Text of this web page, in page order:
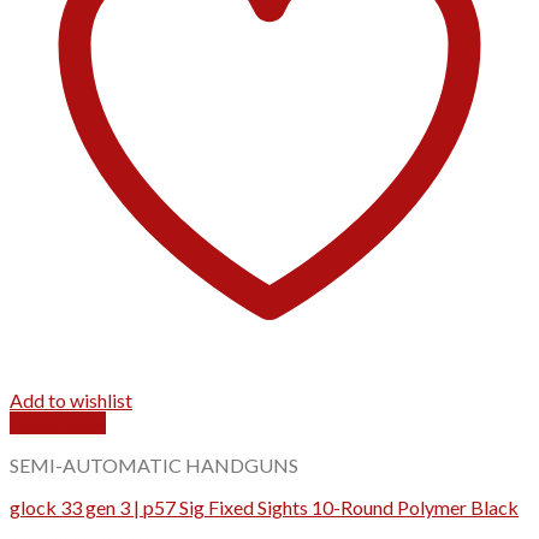
Add to wishlist
SEMI-AUTOMATIC HANDGUNS
glock 33 gen 3 | p57 Sig Fixed Sights 10-Round Polymer Black